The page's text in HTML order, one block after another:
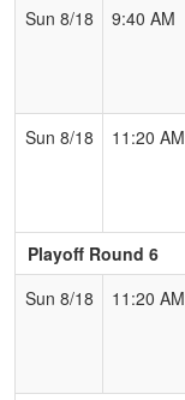
Sun 8/18
9:40 AM
Sun 8/18
11:20 AM
Playoff Round 6
Sun 8/18
11:20 AM